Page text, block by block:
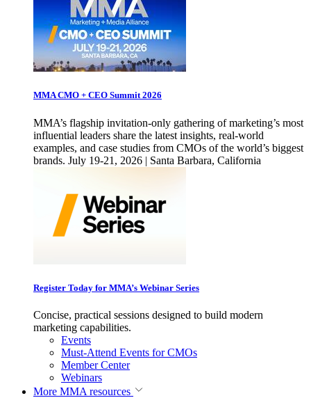
MMA CMO + CEO Summit 2026
MMA’s flagship invitation-only gathering of marketing’s most
influential leaders share the latest insights, real-world
examples, and case studies from CMOs of the world’s biggest
brands. July 19-21, 2026 | Santa Barbara, California
Register Today for MMA’s Webinar Series
Concise, practical sessions designed to build modern
marketing capabilities.
Events
Must-Attend Events for CMOs
Member Center
Webinars
More MMA resources